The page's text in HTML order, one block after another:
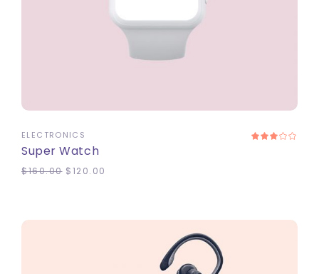
ELECTRONICS
Super Watch
$160.00 $120.00